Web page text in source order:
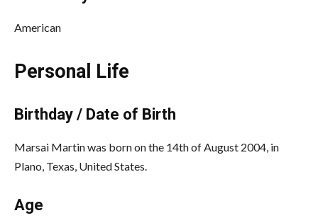
American
Personal Life
Birthday / Date of Birth
Marsai Martin was born on the 14th of August 2004, in
Plano, Texas, United States.
Age